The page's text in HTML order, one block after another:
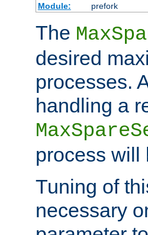
Module:
prefork
The
desired
processes.
handling a
process will
Tuning of
necessary